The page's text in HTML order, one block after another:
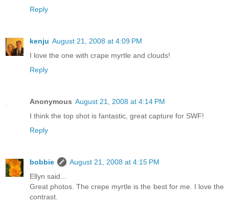
Reply
kenju August 21, 2008 at 4:09 PM
I love the one with crape myrtle and clouds!
Reply
Anonymous August 21, 2008 at 4:14 PM
I think the top shot is fantastic, great capture for SWF!
Reply
bobbie
August 21, 2008 at 4:15 PM
Ellyn said...
Great photos. The crepe myrtle is the best for me. I love the
contrast.